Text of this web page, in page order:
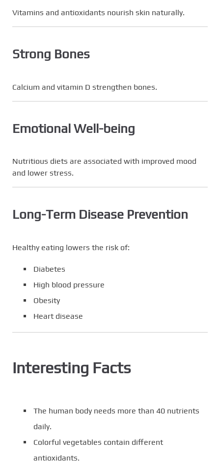
Vitamins and antioxidants nourish skin naturally.
Strong Bones
Calcium and vitamin D strengthen bones.
Emotional Well-being
Nutritious diets are associated with improved mood
and lower stress.
Long-Term Disease Prevention
Healthy eating lowers the risk of:
Diabetes
High blood pressure
Obesity
Heart disease
Interesting Facts
The human body needs more than 40 nutrients
daily.
Colorful vegetables contain different
antioxidants.